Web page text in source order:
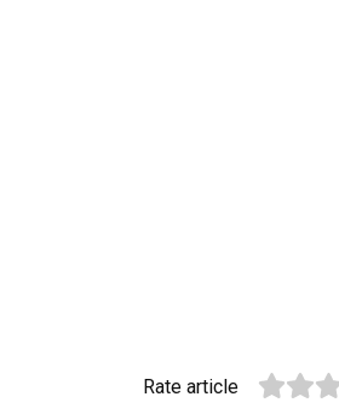
Rate article